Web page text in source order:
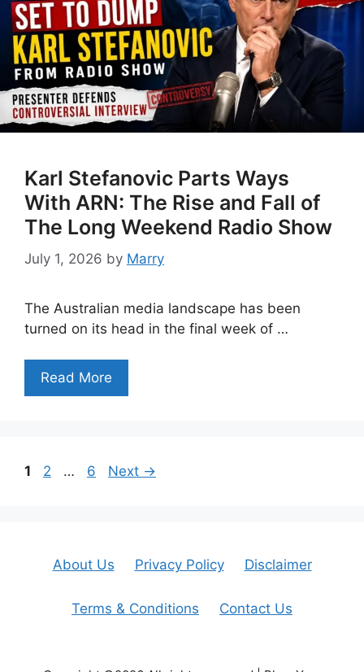
Karl Stefanovic Parts Ways
With ARN: The Rise and Fall of
The Long Weekend Radio Show
July 1, 2026 by Marry
The Australian media landscape has been
turned on its head in the final week of …
Read More
Page
1 Page
2 … Page
6 Next →
About Us Privacy Policy Disclaimer
Terms & Conditions Contact Us